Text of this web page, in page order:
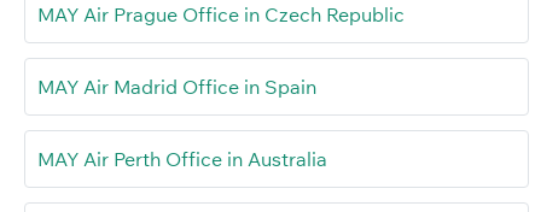
MAY Air Prague Office in Czech Republic
MAY Air Madrid Office in Spain
MAY Air Perth Office in Australia